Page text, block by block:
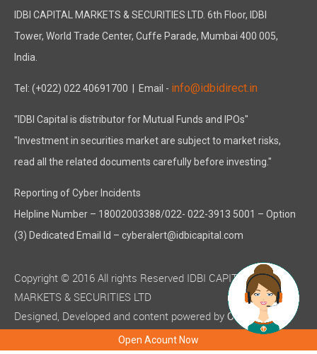
Open Acount Now
IDBI CAPITAL MARKETS & SECURITIES LTD. 6th Floor, IDBI
Tower, World Trade Center, Cuffe Parade, Mumbai 400 005,
India.
Tel: (+022) 022 40691700 | Email - info@idbidirect.in
"IDBI Capital is distributor for Mutual Funds and IPOs"
"Investment in securities market are subject to market risks,
read all the related documents carefully before investing."
Reporting of Cyber Incidents
Helpline Number – 18002003388/022- 022-3913 5001 – Option
(3) Dedicated Email Id – cyberalert@idbicapital.com
Copyright © 2016 All rights Reserved IDBI CAPITAL
MARKETS & SECURITIES LTD
Designed, Developed and content powered by C-MOTS
( ISO 9001:2015 certified )